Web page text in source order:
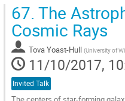
Go
to
contribution
page
67. The
Cosmic Rays
Tova Yoast-Hull (University of
11/10/2017,
Invited Talk